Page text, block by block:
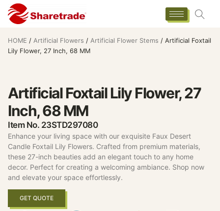
HOME / Artificial Flowers / Artificial Flower Stems / Artificial Foxtail
Lily Flower, 27 Inch, 68 MM
Artificial Foxtail Lily Flower, 27
Inch, 68 MM
Item No. 23STD297080
Enhance your living space with our exquisite Faux Desert
Candle Foxtail Lily Flowers. Crafted from premium materials,
these 27-inch beauties add an elegant touch to any home
decor. Perfect for creating a welcoming ambiance. Shop now
and elevate your space effortlessly.
GET QUOTE